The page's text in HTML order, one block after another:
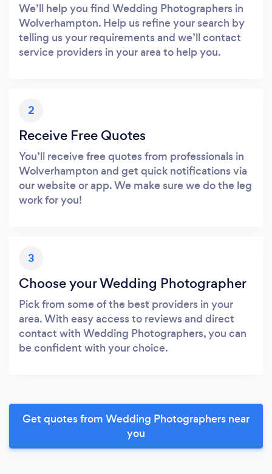
We’ll help you find Wedding Photographers in
Wolverhampton. Help us refine your search by
telling us your requirements and we’ll contact
service providers in your area to help you.
2
Receive Free Quotes
You’ll receive free quotes from professionals in
Wolverhampton and get quick notifications via
our website or app. We make sure we do the leg
work for you!
3
Choose your Wedding Photographer
Pick from some of the best providers in your
area. With easy access to reviews and direct
contact with Wedding Photographers, you can
be confident with your choice.
Get quotes from Wedding Photographers near
you